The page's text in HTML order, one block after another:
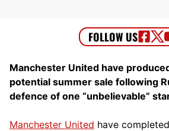
Manchester United have
potential summer sale following
defence of one “unbelievable”
Manchester United have